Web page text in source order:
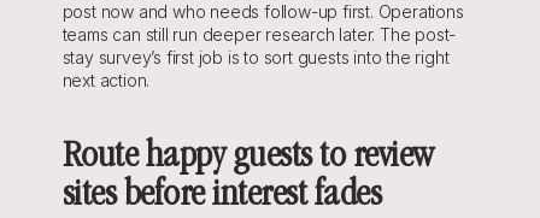
post now and who needs follow-up first. Operations
teams can still run deeper research later. The post-
stay survey’s first job is to sort guests into the right
next action.
Route happy guests to review
sites before interest fades